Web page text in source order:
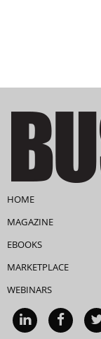
HOME
MAGAZINE
EBOOKS
MARKETPLACE
WEBINARS